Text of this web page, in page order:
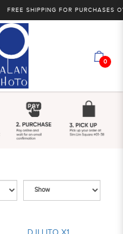
FREE SHIPPING FOR PURCHASES
0